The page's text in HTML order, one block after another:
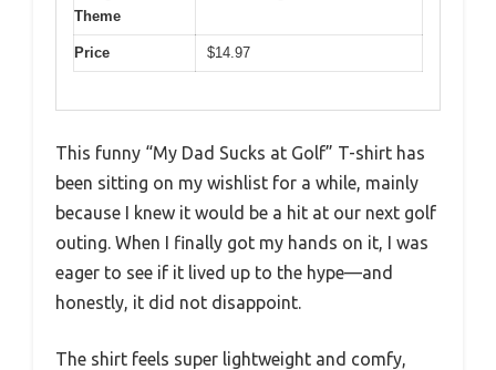
Theme
Price $14.97
This funny “My Dad Sucks at Golf” T-shirt has
been sitting on my wishlist for a while, mainly
because I knew it would be a hit at our next golf
outing. When I finally got my hands on it, I was
eager to see if it lived up to the hype—and
honestly, it did not disappoint.
The shirt feels super lightweight and comfy,